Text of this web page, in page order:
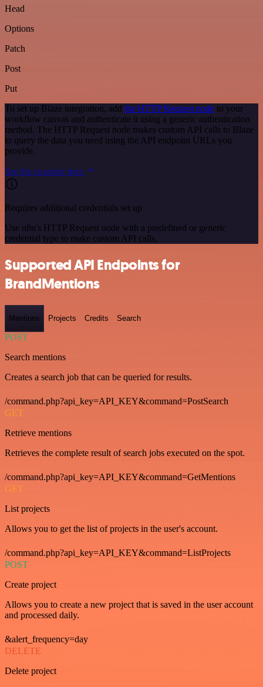
Head
Options
Patch
Post
Put
To set up Blaze integration, add the HTTP Request node to your
workflow canvas and authenticate it using a generic authentication
method. The HTTP Request node makes custom API calls to Blaze
to query the data you need using the API endpoint URLs you
provide.
See the example here
Requires additional credentials set up
Use n8n's HTTP Request node with a predefined or generic
credential type to make custom API calls.
Supported API Endpoints for
BrandMentions
Mentions Projects Credits Search
POST
Search mentions
Creates a search job that can be queried for results.
/command.php?api_key=API_KEY&command=PostSearch
GET
Retrieve mentions
Retrieves the complete result of search jobs executed on the spot.
/command.php?api_key=API_KEY&command=GetMentions
GET
List projects
Allows you to get the list of projects in the user's account.
/command.php?api_key=API_KEY&command=ListProjects
POST
Create project
Allows you to create a new project that is saved in the user account
and processed daily.
&alert_frequency=day
DELETE
Delete project